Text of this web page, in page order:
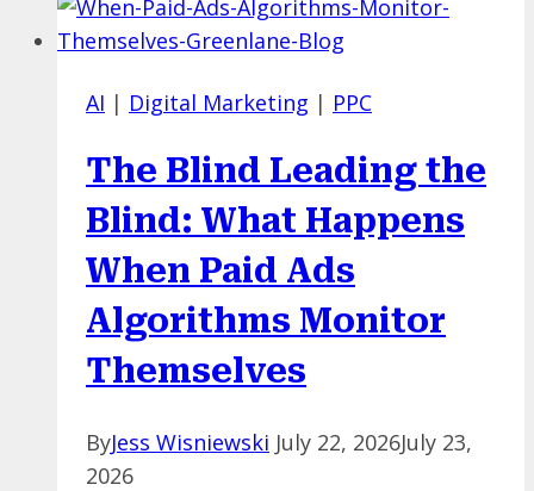
In
on
2026
Paid
Media
Trends
Predictions
AI | Digital Marketing | PPC
The Blind Leading the
Blind: What Happens
When Paid Ads
Algorithms Monitor
Themselves
ByJess Wisniewski July 22, 2026July 23,
2026